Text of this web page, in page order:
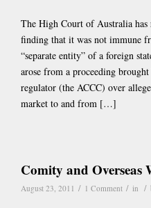
The High Court of Australia has
finding that it was not immune
“separate entity” of a foreign
arose from a proceeding
regulator (the ACCC) over
market to and from […]
Comity and Overseas
August 23, 2011 / 1 Comment / in /